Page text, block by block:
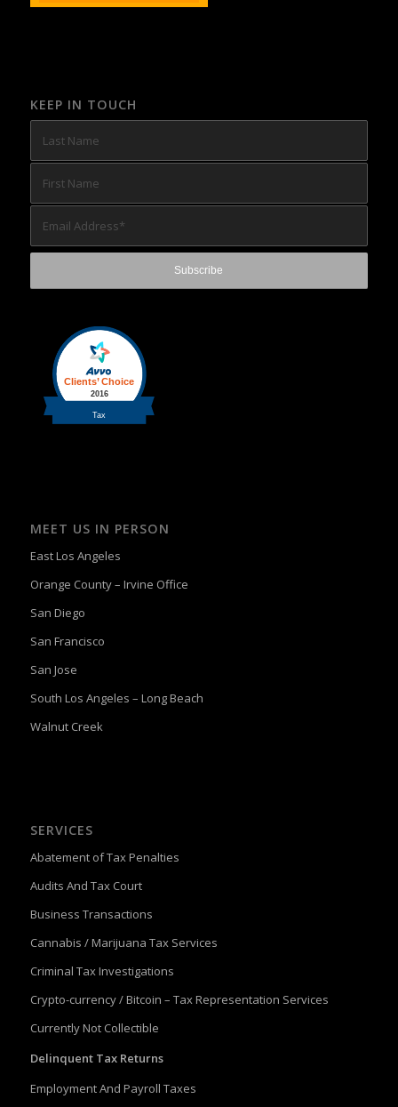
KEEP IN TOUCH
MEET US IN PERSON
East Los Angeles
Orange County – Irvine Office
San Diego
San Francisco
San Jose
South Los Angeles – Long Beach
Walnut Creek
SERVICES
Abatement of Tax Penalties
Audits And Tax Court
Business Transactions
Cannabis / Marijuana Tax Services
Criminal Tax Investigations
Crypto-currency / Bitcoin – Tax Representation Services
Currently Not Collectible
Delinquent Tax Returns
Employment And Payroll Taxes